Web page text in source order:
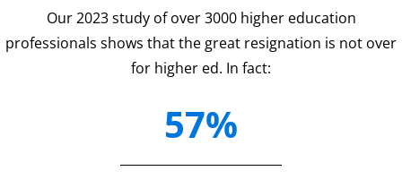
Our 2023 study of over 3000 higher education
professionals shows that the great resignation is not over
for higher ed. In fact:
57%